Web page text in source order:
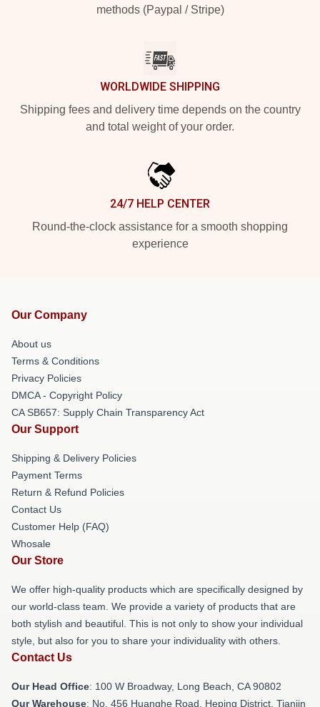
methods (Paypal / Stripe)
WORLDWIDE SHIPPING
Shipping fees and delivery time depends on the country
and total weight of your order.
24/7 HELP CENTER
Round-the-clock assistance for a smooth shopping
experience
Our Company
About us
Terms & Conditions
Privacy Policies
DMCA - Copyright Policy
CA SB657: Supply Chain Transparency Act
Our Support
Shipping & Delivery Policies
Payment Terms
Return & Refund Policies
Contact Us
Customer Help (FAQ)
Whosale
Our Store
We offer high-quality products which are specifically designed by
our world-class team. We provide a variety of products that are
both stylish and beautiful. This is not only to show your individual
style, but also for you to share your individuality with others.
Contact Us
Our Head Office: 100 W Broadway, Long Beach, CA 90802
Our Warehouse: No. 456 Huanghe Road, Heping District, Tianjin